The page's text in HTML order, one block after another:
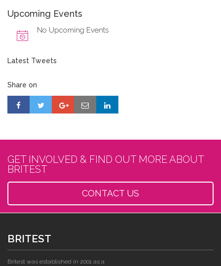
Upcoming Events
No Upcoming Events
Latest Tweets
Share on
GET INVOLVED & FIND OUT MORE ABOUT
BRITEST
CONTACT US
BRITEST
Britest was established in 2001 as a